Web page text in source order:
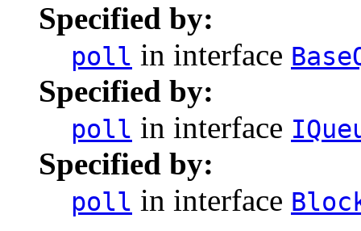
Specified by:
poll in interface
Specified by:
poll in interface
Specified by:
poll in interface